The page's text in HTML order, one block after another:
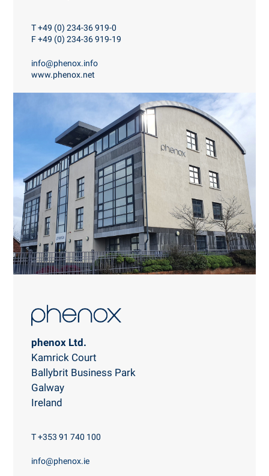
T +49 (0) 234-36 919-0
F +49 (0) 234-36 919-19
info@phenox.info
www.phenox.net
phenox Ltd.
Kamrick Court
Ballybrit Business Park
Galway
Ireland
T +353 91 740 100
info@phenox.ie